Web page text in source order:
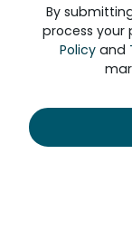
By
process your
Policyand